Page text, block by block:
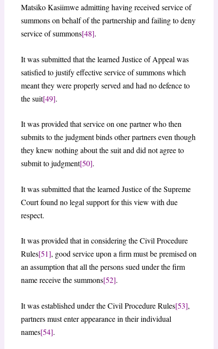
Matsiko Kasiimwe admitting having received service of
summons on behalf of the partnership and failing to deny
service of summons[48].
It was submitted that the learned Justice of Appeal was
satisfied to justify effective service of summons which
meant they were properly served and had no defence to
the suit[49].
It was provided that service on one partner who then
submits to the judgment binds other partners even though
they knew nothing about the suit and did not agree to
submit to judgment[50].
It was submitted that the learned Justice of the Supreme
Court found no legal support for this view with due
respect.
It was provided that in considering the Civil Procedure
Rules[51], good service upon a firm must be premised on
an assumption that all the persons sued under the firm
name receive the summons[52].
It was established under the Civil Procedure Rules[53],
partners must enter appearance in their individual
names[54].